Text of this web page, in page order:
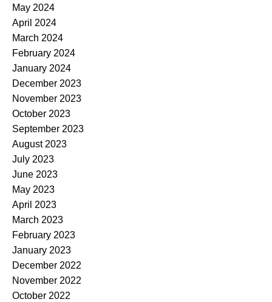
May 2024
April 2024
March 2024
February 2024
January 2024
December 2023
November 2023
October 2023
September 2023
August 2023
July 2023
June 2023
May 2023
April 2023
March 2023
February 2023
January 2023
December 2022
November 2022
October 2022